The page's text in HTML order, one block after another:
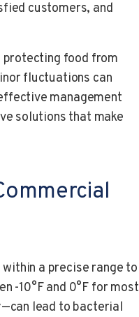
customers, and
food from
fluctuations can
management
solutions that make
a precise range to
-10°F and 0°F for most
lead to bacterial